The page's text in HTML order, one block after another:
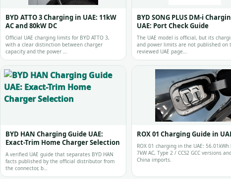
BYD ATTO 3 Charging in UAE: 11kW
AC and 80kW DC
Official UAE charging limits for BYD ATTO 3,
with a clear distinction between charger
capacity and the power …
BYD SONG PLUS DM-i
UAE: Port Check Guide
The UAE model is official, but its
and power limits are not published on
reviewed UAE page…
BYD HAN Charging Guide UAE:
Exact-Trim Home Charger Selection
A verified UAE guide that separates BYD HAN
facts published by the official distributor from
the connector, b…
ROX 01 Charging Guide in
ROX 01 charging in the UAE:
7kW AC, Type 2 / CCS2 GCC versions
China imports.